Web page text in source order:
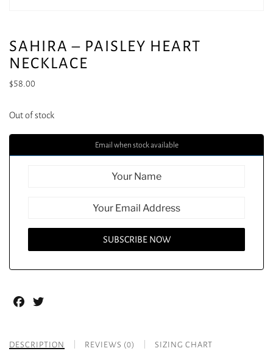
SAHIRA – PAISLEY HEART
NECKLACE
$58.00
Out of stock
Email when stock available
Facebook
DESCRIPTION REVIEWS (0) SIZING CHART